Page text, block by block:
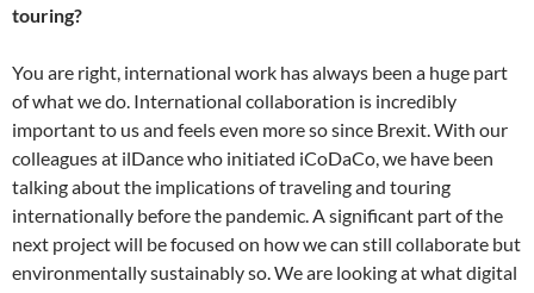
touring?
You are right, international work has always been a huge part
of what we do. International collaboration is incredibly
important to us and feels even more so since Brexit. With our
colleagues at ilDance who initiated iCoDaCo, we have been
talking about the implications of traveling and touring
internationally before the pandemic. A significant part of the
next project will be focused on how we can still collaborate but
environmentally sustainably so. We are looking at what digital